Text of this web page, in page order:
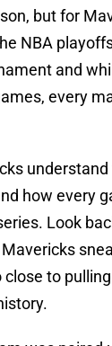
but for
NBA
and
every
how every
Look
close to